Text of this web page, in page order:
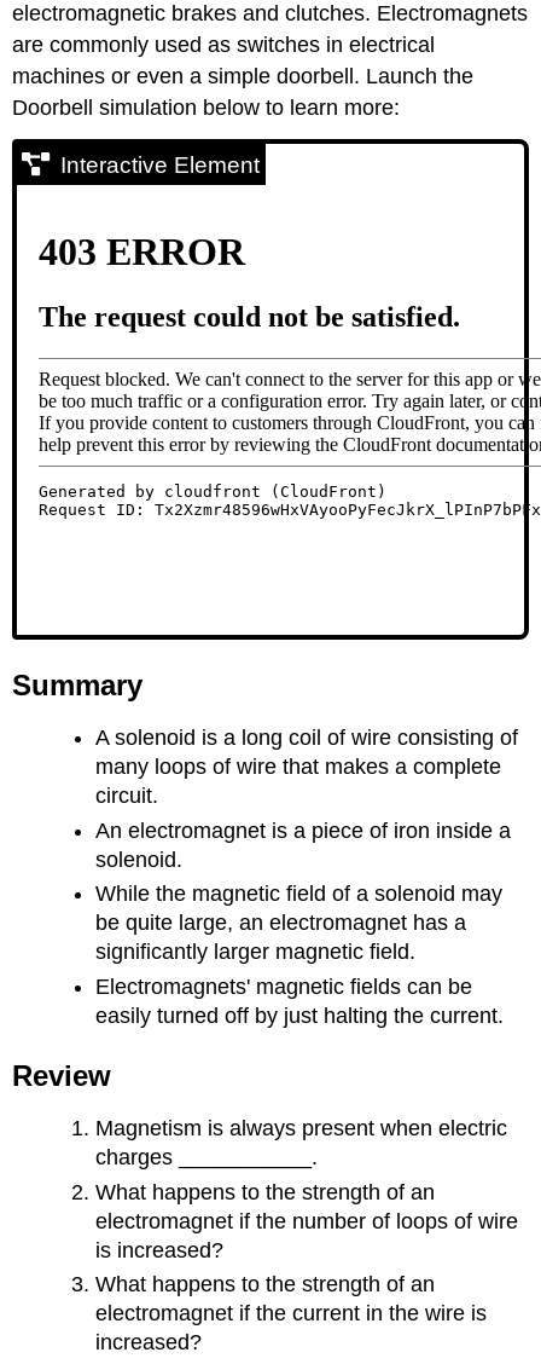
electromagnetic brakes and clutches. Electromagnets
are commonly used as switches in electrical
machines or even a simple doorbell. Launch the
Doorbell simulation below to learn more:
Interactive Element
Summary
A solenoid is a long coil of wire consisting of
many loops of wire that makes a complete
circuit.
An electromagnet is a piece of iron inside a
solenoid.
While the magnetic field of a solenoid may
be quite large, an electromagnet has a
significantly larger magnetic field.
Electromagnets' magnetic fields can be
easily turned off by just halting the current.
Review
Magnetism is always present when electric
charges ___________.
What happens to the strength of an
electromagnet if the number of loops of wire
is increased?
What happens to the strength of an
electromagnet if the current in the wire is
increased?